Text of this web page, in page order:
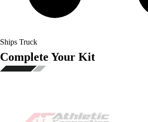
Ships Truck
Complete Your Kit